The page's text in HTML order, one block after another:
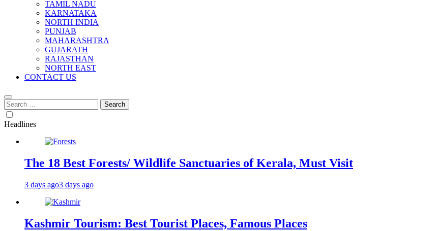
TAMIL NADU
KARNATAKA
NORTH INDIA
PUNJAB
MAHARASHTRA
GUJARATH
RAJASTHAN
NORTH EAST
CONTACT US
Search
for:
Headlines
The 18 Best Forests/ Wildlife Sanctuaries of Kerala, Must Visit
3 days ago3 days ago
Kashmir Tourism: Best Tourist Places, Famous Places